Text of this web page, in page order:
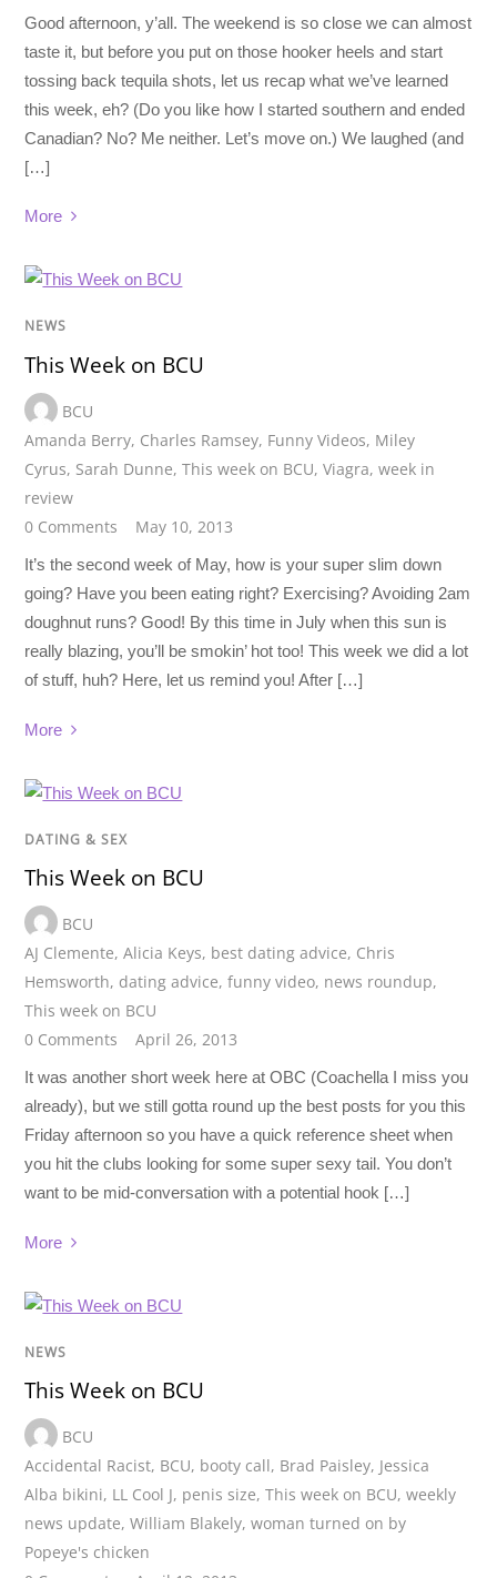
Good afternoon, y’all. The weekend is so close we can almost
taste it, but before you put on those hooker heels and start
tossing back tequila shots, let us recap what we’ve learned
this week, eh? (Do you like how I started southern and ended
Canadian? No? Me neither. Let’s move on.) We laughed (and
[…]
More
NEWS
This Week on BCU
BCU
Amanda Berry, Charles Ramsey, Funny Videos, Miley
Cyrus, Sarah Dunne,This week on BCU,Viagra,week in
review
0 Comments
May 10, 2013
It’s the second week of May, how is your super slim down
going? Have you been eating right? Exercising? Avoiding 2am
doughnut runs? Good! By this time in July when this sun is
really blazing, you’ll be smokin’ hot too! This week we did a lot
of stuff, huh? Here, let us remind you! After […]
More
DATING & SEX
This Week on BCU
BCU
AJ Clemente,Alicia Keys, best dating advice, Chris
Hemsworth, dating advice,funny video, news roundup,
This week on BCU
0 Comments
April 26, 2013
It was another short week here at OBC (Coachella I miss you
already), but we still gotta round up the best posts for you this
Friday afternoon so you have a quick reference sheet when
you hit the clubs looking for some super sexy tail. You don’t
want to be mid-conversation with a potential hook […]
More
NEWS
This Week on BCU
BCU
Accidental Racist, BCU, booty call, Brad Paisley, Jessica
Alba bikini, LL Cool J, penis size,This week on BCU,weekly
news update,William Blakely,woman turned on by
Popeye's chicken